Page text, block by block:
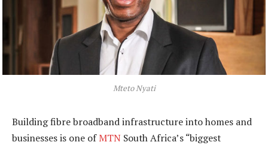
Mteto Nyati
Building fibre broadband infrastructure into homes and
businesses is one ofMTN South Africa’s “biggest